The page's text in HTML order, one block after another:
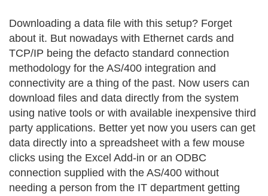
Downloading a data file with this setup? Forget
about it. But nowadays with Ethernet cards and
TCP/IP being the defacto standard connection
methodology for the AS/400 integration and
connectivity are a thing of the past. Now users can
download files and data directly from the system
using native tools or with available inexpensive third
party applications. Better yet now you users can get
data directly into a spreadsheet with a few mouse
clicks using the Excel Add-in or an ODBC
connection supplied with the AS/400 without
needing a person from the IT department getting